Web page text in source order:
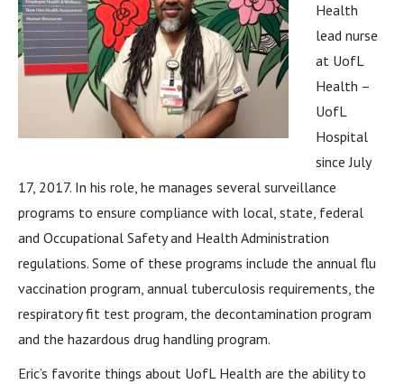
Health
lead nurse
at UofL
Health –
UofL
Hospital
since July
17, 2017. In his role, he manages several surveillance
programs to ensure compliance with local, state, federal
and Occupational Safety and Health Administration
regulations. Some of these programs include the annual flu
vaccination program, annual tuberculosis requirements, the
respiratory fit test program, the decontamination program
and the hazardous drug handling program.
Eric’s favorite things about UofL Health are the ability to